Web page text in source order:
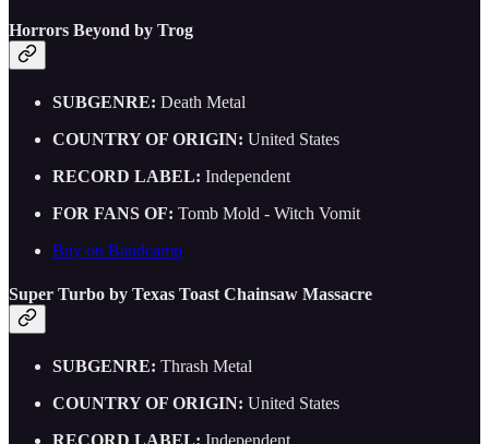
Horrors Beyond by Trog
SUBGENRE: Death Metal
COUNTRY OF ORIGIN: United States
RECORD LABEL: Independent
FOR FANS OF: Tomb Mold - Witch Vomit
Buy on Bandcamp
Super Turbo by Texas Toast Chainsaw Massacre
SUBGENRE: Thrash Metal
COUNTRY OF ORIGIN: United States
RECORD LABEL: Independent